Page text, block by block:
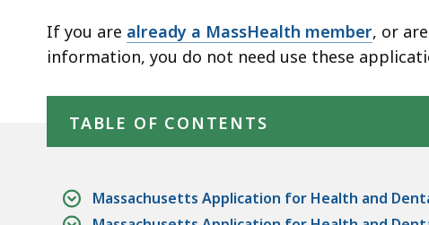
If you are already a MassHealth member, or
information, you do not need use these
TABLE OF CONTENTS
Massachusetts Application for Health and